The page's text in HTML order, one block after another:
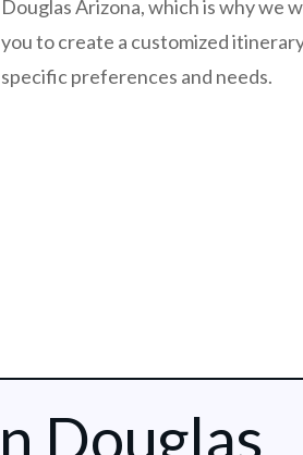
Douglas Arizona, which is why we
you to create a customized
specific preferences and needs.
Douglas